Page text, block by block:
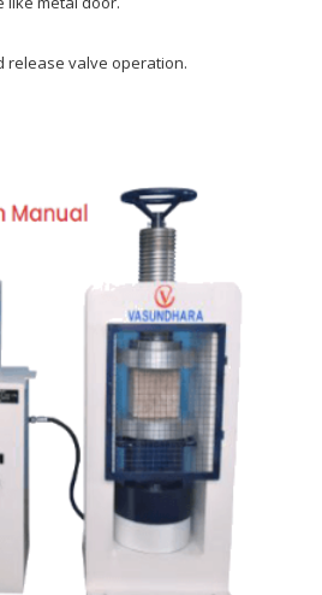
release valve operation.